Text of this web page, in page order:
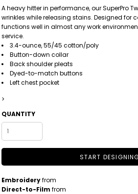
A heavy hitter in performance, our SuperPro
wrinkles while releasing stains. Designed for
functions well in almost any work
service.
3.4-ounce, 55/45 cotton/poly
Button-down collar
Back shoulder pleats
Dyed-to-match buttons
Left chest pocket
>
QUANTITY
START
Embroideryfrom
Direct-to-Film from